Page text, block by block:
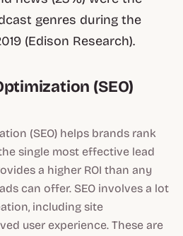
genres during the
(Edison Research).
(SEO)
(SEO) helps brands rank
single most effective lead
a higher ROI than any
can offer. SEO involves a lot
including site
user experience. These are